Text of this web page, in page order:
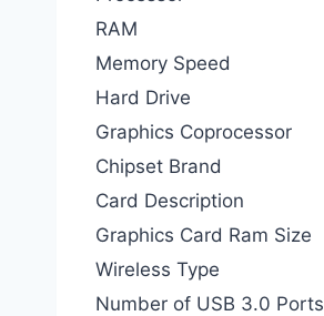
RAM
Memory Speed
Hard Drive
Graphics Coprocessor
Chipset Brand
Card Description
Graphics Card Ram Size
Wireless Type
Number of USB 3.0 Ports